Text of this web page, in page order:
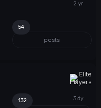
54
posts
132